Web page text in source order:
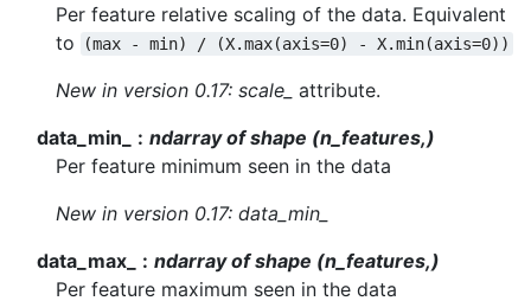
Per feature relative scaling of the data. Equivalent
to
(max - min) / (X.max(axis=0) - X.min(axis=0))
New in version 0.17: scale_ attribute.
data_min_
ndarray of shape (n_features,)
Per feature minimum seen in the data
New in version 0.17: data_min_
data_max_
ndarray of shape (n_features,)
Per feature maximum seen in the data